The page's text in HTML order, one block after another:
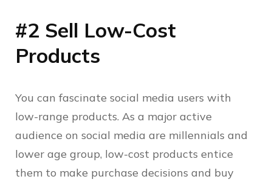
#2 Sell Low-Cost
Products
You can fascinate social media users with
low-range products. As a major active
audience on social media are millennials and
lower age group, low-cost products entice
them to make purchase decisions and buy